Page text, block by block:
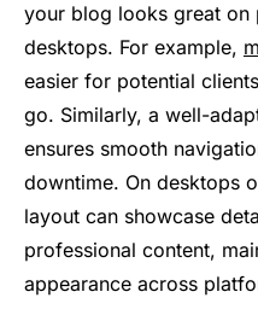
your blog looks great on
desktops. For example,
easier for potential
go. Similarly, a well-
ensures smooth
downtime. On desktops
layout can showcase
professional content,
appearance across